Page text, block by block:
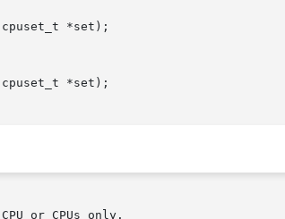
*set);
*set);
or CPUs only.